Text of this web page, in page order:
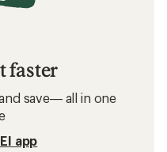
faster
save— all in one
app